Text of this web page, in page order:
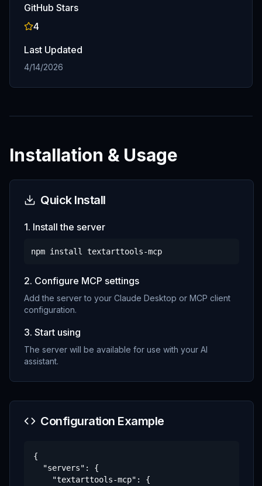
GitHub Stars
4
Last Updated
4/14/2026
Installation & Usage
Quick Install
1. Install the server
npm install textarttools-mcp
2. Configure MCP settings
Add the server to your Claude Desktop or MCP client
configuration.
3. Start using
The server will be available for use with your AI
assistant.
Configuration Example
{
  "servers": {
    "textarttools-mcp": {